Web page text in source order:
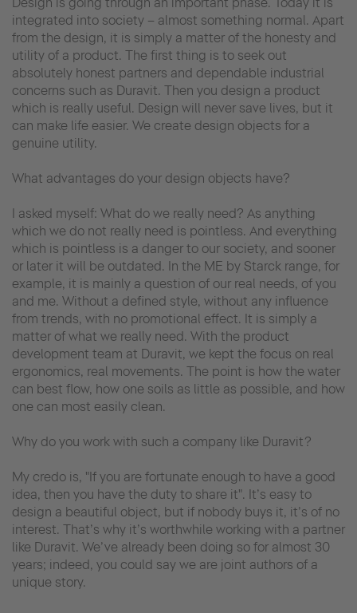
integrated into society – almost something normal. Apart
from the design, it is simply a matter of the honesty and
utility of a product. The first thing is to seek out
absolutely honest partners and dependable industrial
concerns such as Duravit. Then you design a product
which is really useful. Design will never save lives, but it
can make life easier. We create design objects for a
genuine utility.
What advantages do your design objects have?
I asked myself: What do we really need? As anything
which we do not really need is pointless. And everything
which is pointless is a danger to our society, and sooner
or later it will be outdated. In the ME by Starck range, for
example, it is mainly a question of our real needs, of you
and me. Without a defined style, without any influence
from trends, with no promotional effect. It is simply a
matter of what we really need. With the product
development team at Duravit, we kept the focus on real
ergonomics, real movements. The point is how the water
can best flow, how one soils as little as possible, and how
one can most easily clean.
Why do you work with such a company like Duravit?
My credo is, "If you are fortunate enough to have a good
idea, then you have the duty to share it". It’s easy to
design a beautiful object, but if nobody buys it, it’s of no
interest. That’s why it’s worthwhile working with a partner
like Duravit. We’ve already been doing so for almost 30
years; indeed, you could say we are joint authors of a
unique story.